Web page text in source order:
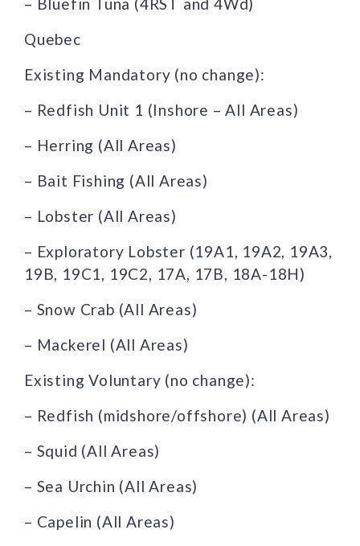
Quebec
Existing Mandatory (no change):
– Redfish Unit 1 (Inshore – All Areas)
– Herring (All Areas)
– Bait Fishing (All Areas)
– Lobster (All Areas)
– Exploratory Lobster (19A1, 19A2, 19A3,
19B, 19C1, 19C2, 17A, 17B, 18A-18H)
– Snow Crab (All Areas)
– Mackerel (All Areas)
Existing Voluntary (no change):
– Redfish (midshore/offshore) (All Areas)
– Squid (All Areas)
– Sea Urchin (All Areas)
– Capelin (All Areas)